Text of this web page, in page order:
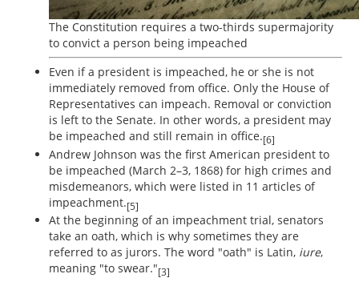
The Constitution requires a two-thirds supermajority
to convict a person being impeached
Even if a president is impeached, he or she is not
immediately removed from office. Only the House of
Representatives can impeach. Removal or conviction
is left to the Senate. In other words, a president may
be impeached and still remain in office.[6]
Andrew Johnson was the first American president to
be impeached (March 2–3, 1868) for high crimes and
misdemeanors, which were listed in 11 articles of
impeachment.[5]
At the beginning of an impeachment trial, senators
take an oath, which is why sometimes they are
referred to as jurors. The word "oath" is Latin, iure,
meaning "to swear."[3]